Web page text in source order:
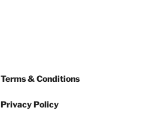
Terms & Conditions
Privacy Policy